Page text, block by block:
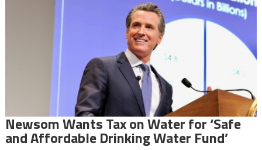
Newsom Wants Tax on Water for ‘Safe
and Affordable Drinking Water Fund’